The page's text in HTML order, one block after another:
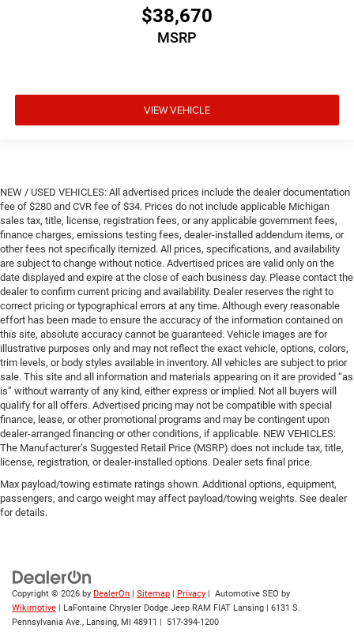
$38,670
MSRP
VIEW VEHICLE
NEW / USED VEHICLES: All advertised prices include the dealer documentation
fee of $280 and CVR fee of $34. Prices do not include applicable Michigan
sales tax, title, license, registration fees, or any applicable government fees,
finance charges, emissions testing fees, dealer-installed addendum items, or
other fees not specifically itemized. All prices, specifications, and availability
are subject to change without notice. Advertised prices are valid only on the
date displayed and expire at the close of each business day. Please contact the
dealer to confirm current pricing and availability. Dealer reserves the right to
correct pricing or typographical errors at any time. Although every reasonable
effort has been made to ensure the accuracy of the information contained on
this site, absolute accuracy cannot be guaranteed. Vehicle images are for
illustrative purposes only and may not reflect the exact vehicle, options, colors,
trim levels, or body styles available in inventory. All vehicles are subject to prior
sale. This site and all information and materials appearing on it are provided “as
is” without warranty of any kind, either express or implied. Not all buyers will
qualify for all offers. Advertised pricing may not be compatible with special
finance, lease, or other promotional programs and may be contingent upon
dealer-arranged financing or other conditions, if applicable. NEW VEHICLES:
The Manufacturer’s Suggested Retail Price (MSRP) does not include tax, title,
license, registration, or dealer-installed options. Dealer sets final price.
Max payload/towing estimate ratings shown. Additional options, equipment,
passengers, and cargo weight may affect payload/towing weights. See dealer
for details.
Copyright © 2026 by DealerOn Sitemap Privacy | Automotive SEO by
Wikimotive | LaFontaine Chrysler Dodge Jeep RAM FIAT Lansing
6131 S.
Pennsylvania Ave., Lansing, MI 48911 517-394-1200